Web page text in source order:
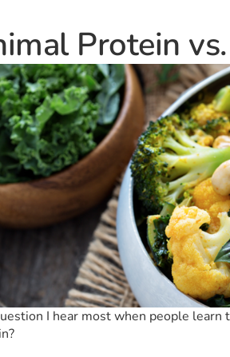
Protein
I hear most when people learn